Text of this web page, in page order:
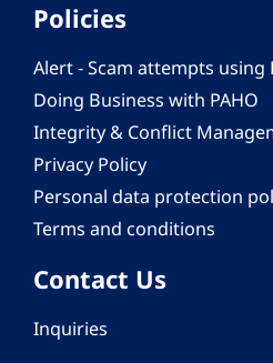
Policies
Alert - Scam attempts using
Doing Business with PAHO
Integrity & Conflict
Privacy Policy
Personal data protection
Terms and conditions
Contact Us
Inquiries